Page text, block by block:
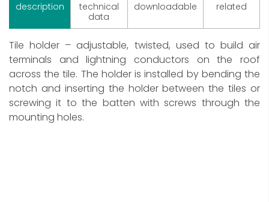
description
technical
data
downloadable related
Tile holder – adjustable, twisted, used to build air
terminals and lightning conductors on the roof
across the tile. The holder is installed by bending the
notch and inserting the holder between the tiles or
screwing it to the batten with screws through the
mounting holes.